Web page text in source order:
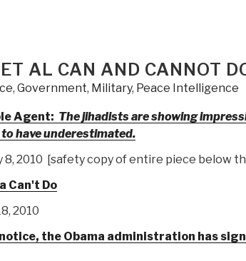
AL CAN AND CANNOT
, Government, Military, Peace Intelligence
Agent: The jihadists are showing
have underestimated.
8, 2010 [safety copy of entire piece below
Can't Do
2010
the Obama administration has